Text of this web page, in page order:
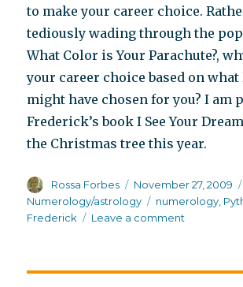
to make your career choice.
tediously wading through the
What Color is Your Parachute?,
your career choice based on what
might have chosen for you? I am
Frederick’s book I See Your
the Christmas tree this year.
Author
Rossa Forbes
Posted
on
November 27, 2009
Numerology/astrology
Tags
numerology
Frederick
Leave a comment